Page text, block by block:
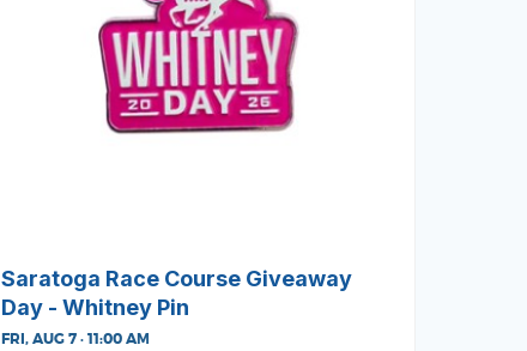
Saratoga Race Course Giveaway
Day - Whitney Pin
FRI, AUG 7 · 11:00 AM